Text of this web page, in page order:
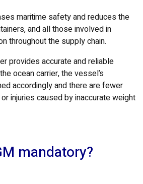
maritime safety and reduces the
and all those involved in
throughout the supply chain.
provides accurate and reliable
ocean carrier, the vessel’s
accordingly and there are fewer
injuries caused by inaccurate weight
mandatory?